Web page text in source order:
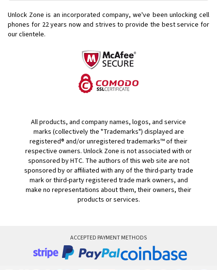
Unlock Zone is an incorporated company, we've been unlocking cell
phones for 22 years now and strives to provide the best service for
our clientele.
All products, and company names, logos, and service
marks (collectively the "Trademarks") displayed are
registered® and/or unregistered trademarks™ of their
respective owners. Unlock Zone is not associated with or
sponsored by HTC. The authors of this web site are not
sponsored by or affiliated with any of the third-party trade
mark or third-party registered trade mark owners, and
make no representations about them, their owners, their
products or services.
ACCEPTED PAYMENT METHODS